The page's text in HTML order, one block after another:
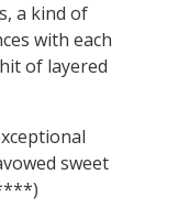
a kind of
with each
of layered
sweet